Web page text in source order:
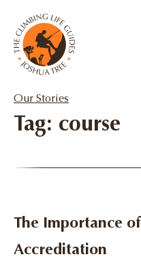
Our Stories
Tag: course
The Importance
Accreditation